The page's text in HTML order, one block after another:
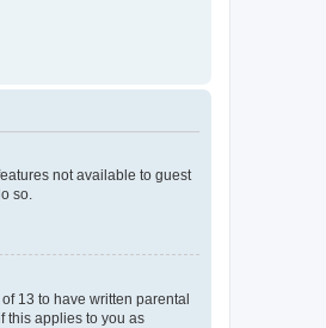
not available to guest
so.
13 to have written parental
this applies to you as